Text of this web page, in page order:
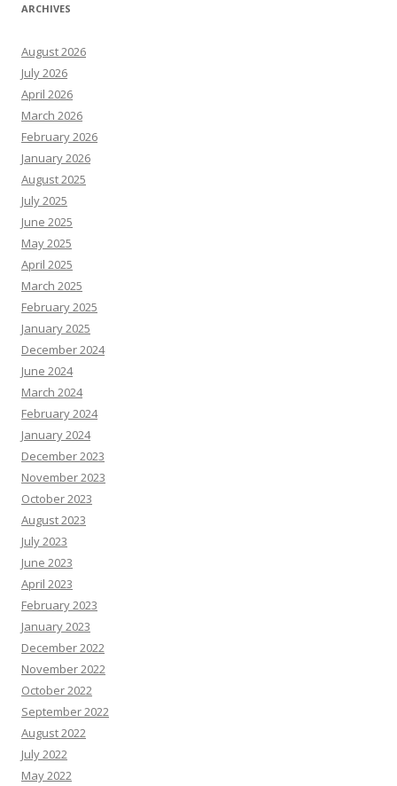
ARCHIVES
August 2026
July 2026
April 2026
March 2026
February 2026
January 2026
August 2025
July 2025
June 2025
May 2025
April 2025
March 2025
February 2025
January 2025
December 2024
June 2024
March 2024
February 2024
January 2024
December 2023
November 2023
October 2023
August 2023
July 2023
June 2023
April 2023
February 2023
January 2023
December 2022
November 2022
October 2022
September 2022
August 2022
July 2022
May 2022